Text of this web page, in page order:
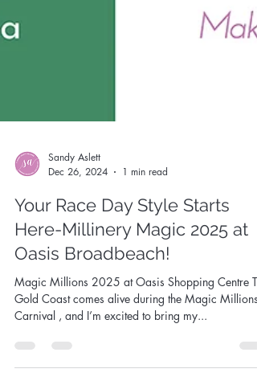
Sandy Aslett
Dec 26, 2024
1 min read
Your Race Day Style Starts
Oasis Broadbeach!
Magic Millions 2025 at Oasis Shopping Centre
Gold Coast comes alive during the Magic Millions